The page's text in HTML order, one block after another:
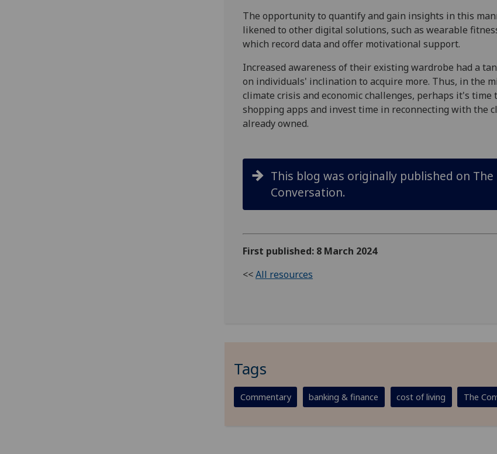
The opportunity to quantify and gain insights in this
likened to other digital solutions, such as wearable
which record data and offer motivational support.
Increased awareness of their existing wardrobe had a
on individuals' inclination to acquire more. Thus, in the
climate crisis and economic challenges, perhaps it's time
shopping apps and invest time in reconnecting with the
already owned.
This blog was originally published on The
Conversation.
First published: 8 March 2024
<<All resources
Tags
Commentary banking & finance cost of living The